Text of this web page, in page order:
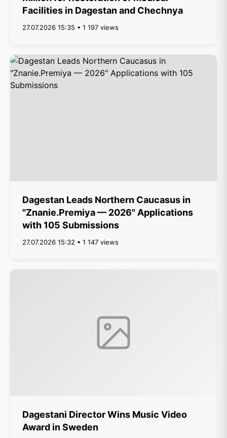
Facilities in Dagestan and Chechnya
27.07.2026 15:35 • 1 197 views
Dagestan Leads Northern Caucasus in
"Znanie.Premiya — 2026" Applications
with 105 Submissions
27.07.2026 15:32 • 1 147 views
Dagestani Director Wins Music Video
Award in Sweden